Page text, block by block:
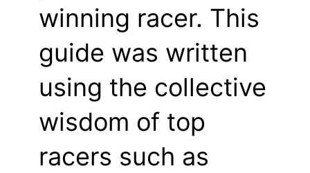
winning racer. This
guide was written
using the collective
wisdom of top
racers such as